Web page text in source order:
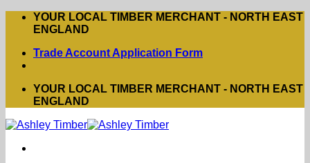
Skip
YOUR LOCAL TIMBER MERCHANT - NORTH EAST
ENGLAND
Trade Account Application Form
YOUR LOCAL TIMBER MERCHANT - NORTH EAST
ENGLAND